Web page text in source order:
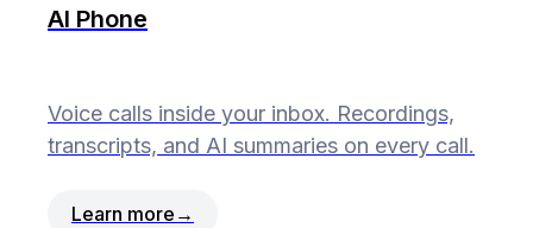
AI Phone
Voice calls inside your inbox. Recordings,
transcripts, and AI summaries on every call.
Learn more →